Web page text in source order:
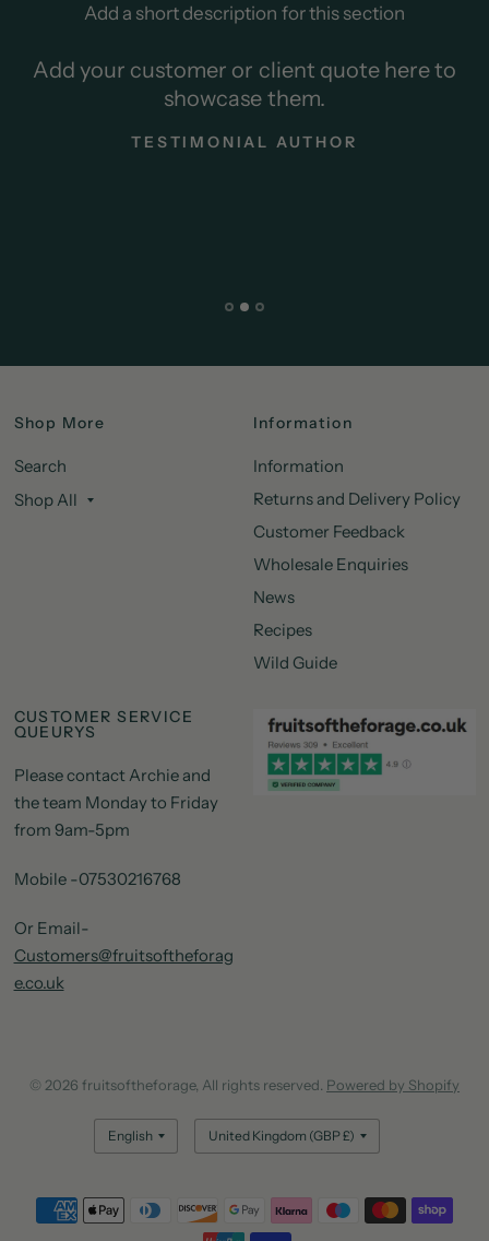
Add a short description for this section
Add your customer or client quote here to
showcase them.
TESTIMONIAL AUTHOR
Shop More
Search
Shop All
Information
Information
Returns and Delivery Policy
Customer Feedback
Wholesale Enquiries
News
Recipes
Wild Guide
CUSTOMER SERVICE
QUEURYS
Please contact Archie and
the team Monday to Friday
from 9am-5pm
Mobile -07530216768
Or Email-
Customers@fruitsoftheforag
e.co.uk
© 2026 fruitsoftheforage, All rights reserved. Powered by Shopify
Update
country/region
Update
country/region